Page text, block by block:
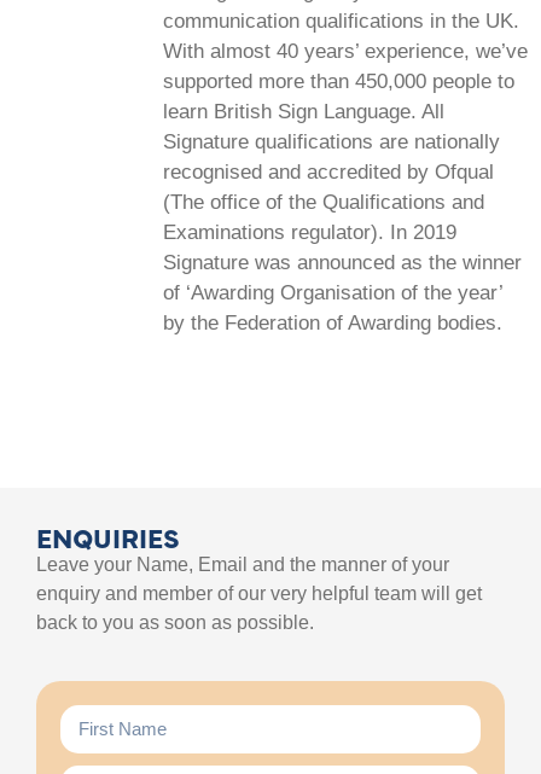
communication qualifications in the UK.
With almost 40 years’ experience, we’ve
supported more than 450,000 people to
learn British Sign Language. All
Signature qualifications are nationally
recognised and accredited by Ofqual
(The office of the Qualifications and
Examinations regulator). In 2019
Signature was announced as the winner
of ‘Awarding Organisation of the year’
by the Federation of Awarding bodies.
ENQUIRIES
Leave your Name, Email and the manner of your
enquiry and member of our very helpful team will get
back to you as soon as possible.